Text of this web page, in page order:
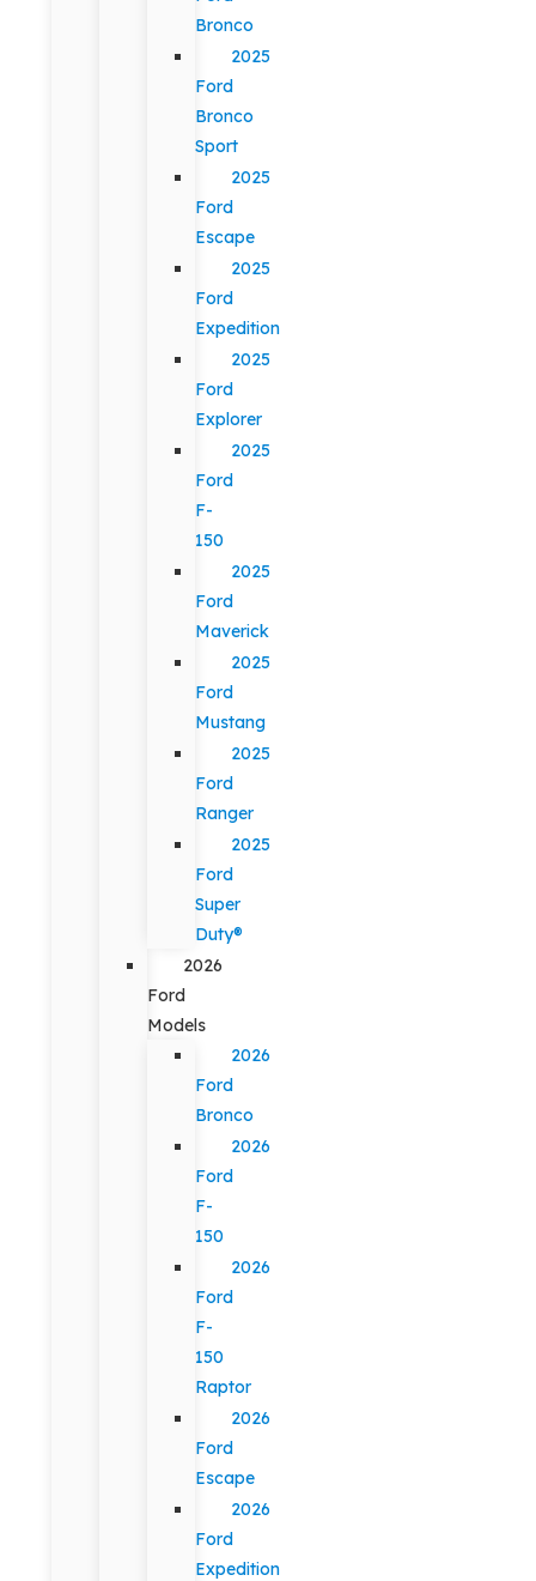
Bronco
2025
Ford
Bronco
Sport
2025
Ford
Escape
2025
Ford
Expedition
2025
Ford
Explorer
2025
Ford
F-
150
2025
Ford
Maverick
2025
Ford
Mustang
2025
Ford
Ranger
2025
Ford
Super
Duty®
2026
Ford
Models
2026
Ford
Bronco
2026
Ford
F-
150
2026
Ford
F-
150
Raptor
2026
Ford
Escape
2026
Ford
Expedition